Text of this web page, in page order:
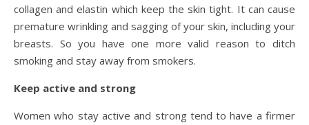
collagen and elastin which keep the skin tight. It can cause
premature wrinkling and sagging of your skin, including your
breasts. So you have one more valid reason to ditch
smoking and stay away from smokers.
Keep active and strong
Women who stay active and strong tend to have a firmer